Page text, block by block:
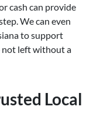
cash can provide
We can even
to support
not left without a
Local